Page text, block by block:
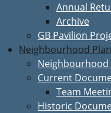
Annual
Archive
GB Pavilion
Neighbourhood Plan
Neighbourhood
Current
Team
Historic